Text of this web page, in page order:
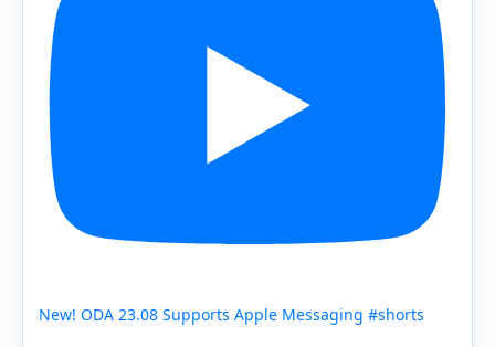
New! ODA 23.08 Supports Apple Messaging #shorts